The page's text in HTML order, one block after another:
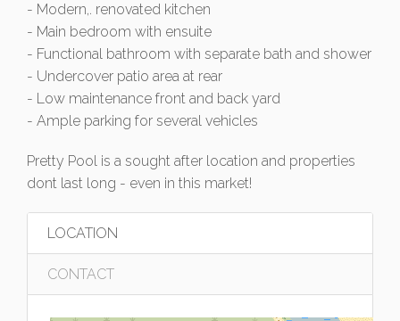
- Modern,. renovated kitchen
- Main bedroom with ensuite
- Functional bathroom with separate bath and shower
- Undercover patio area at rear
- Low maintenance front and back yard
- Ample parking for several vehicles
Pretty Pool is a sought after location and properties
dont last long - even in this market!
LOCATION
CONTACT